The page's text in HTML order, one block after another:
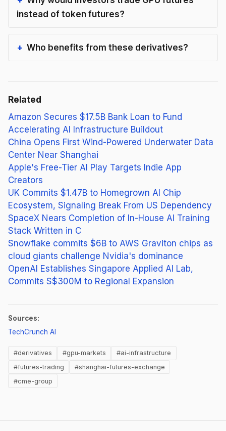
instead of token futures?
Who benefits from these derivatives?
Related
Amazon Secures $17.5B Bank Loan to Fund
Accelerating AI Infrastructure Buildout
China Opens First Wind-Powered Underwater Data
Center Near Shanghai
Apple's Free-Tier AI Play Targets Indie App
Creators
UK Commits $1.47B to Homegrown AI Chip
Ecosystem, Signaling Break From US Dependency
SpaceX Nears Completion of In-House AI Training
Stack Written in C
Snowflake commits $6B to AWS Graviton chips as
cloud giants challenge Nvidia's dominance
OpenAI Establishes Singapore Applied AI Lab,
Commits S$300M to Regional Expansion
Sources:
TechCrunch AI
#derivatives #gpu-markets
#ai-infrastructure
#futures-trading
#shanghai-futures-exchange
#cme-group